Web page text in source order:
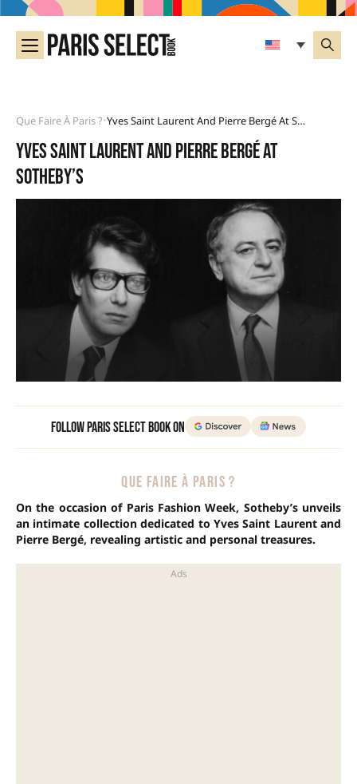
Que Faire À Paris ?• Yves Saint Laurent And Pierre Bergé At Sotheby’s
Yves Saint Laurent and Pierre Bergé at
Sotheby’s
Follow Paris Select Book on
QUE FAIRE À PARIS ?
On the occasion of Paris Fashion Week, Sotheby’s unveils
an intimate collection dedicated to Yves Saint Laurent and
Pierre Bergé, revealing artistic and personal treasures.